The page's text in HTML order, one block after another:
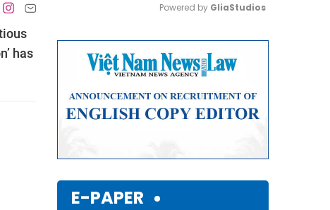
has
Powered by GliaStudios
E-PAPER